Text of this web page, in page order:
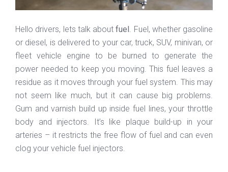
Hello drivers, lets talk aboutfuel. Fuel, whether gasoline
or diesel, is delivered to your car, truck, SUV, minivan, or
fleet vehicle engine to be burned to generate the
power needed to keep you moving. This fuel leaves a
residue as it moves through your fuel system. This may
not seem like much, but it can cause big problems.
Gum and varnish build up inside fuel lines, your throttle
body and injectors. It’s like plaque build-up in your
arteries – it restricts the free flow of fuel and can even
clog your vehicle fuel injectors.